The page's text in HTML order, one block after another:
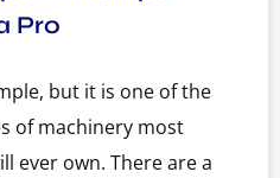
Pro
but it is one of the
of machinery most
ever own. There are a